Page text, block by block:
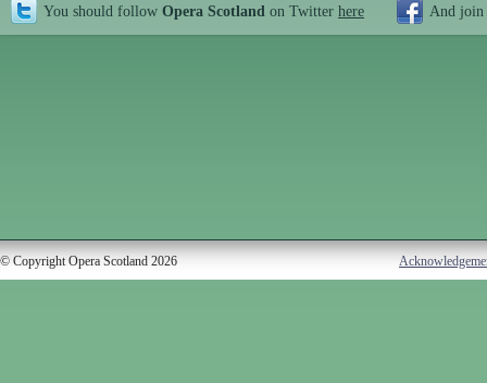
You should follow Opera Scotland on Twitter here And join
© Copyright Opera Scotland 2026